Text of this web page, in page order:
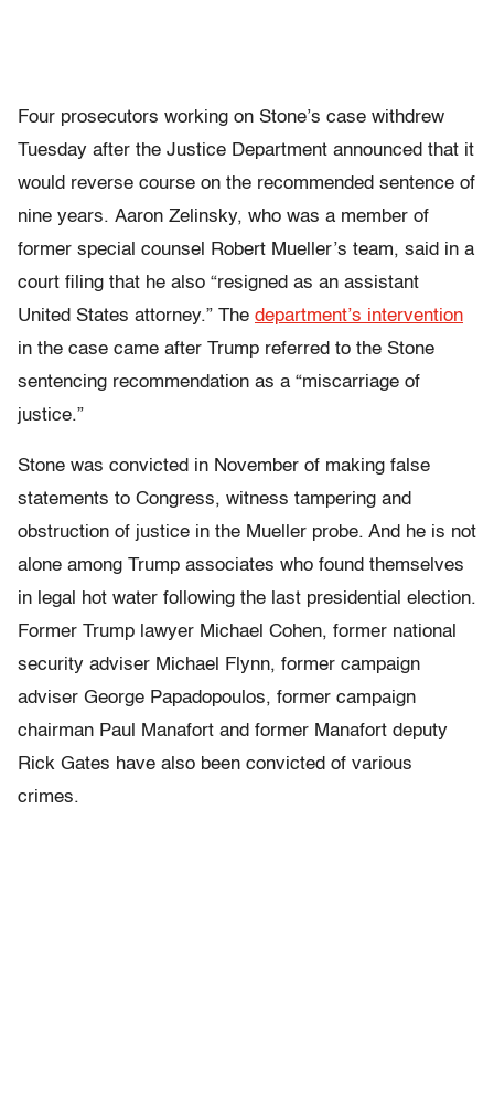
Four prosecutors working on Stone’s case withdrew
Tuesday after the Justice Department announced that it
would reverse course on the recommended sentence of
nine years. Aaron Zelinsky, who was a member of
former special counsel Robert Mueller’s team, said in a
court filing that he also “resigned as an assistant
United States attorney.” The department’s intervention
in the case came after Trump referred to the Stone
sentencing recommendation as a “miscarriage of
justice.”
Stone was convicted in November of making false
statements to Congress, witness tampering and
obstruction of justice in the Mueller probe. And he is not
alone among Trump associates who found themselves
in legal hot water following the last presidential election.
Former Trump lawyer Michael Cohen, former national
security adviser Michael Flynn, former campaign
adviser George Papadopoulos, former campaign
chairman Paul Manafort and former Manafort deputy
Rick Gates have also been convicted of various
crimes.